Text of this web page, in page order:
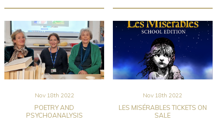
Nov 18th 2022
POETRY AND
PSYCHOANALYSIS
Nov 18th 2022
LES MISÉRABLES TICKETS ON
SALE